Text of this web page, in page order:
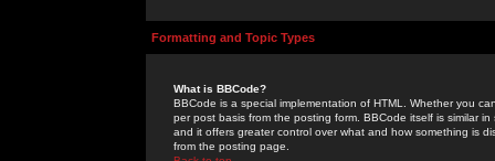
Formatting and Topic Types
What is BBCode?
BBCode is a special implementation of HTML. Whether you
per post basis from the posting form. BBCode itself is similar
and it offers greater control over what and how something is
from the posting page.